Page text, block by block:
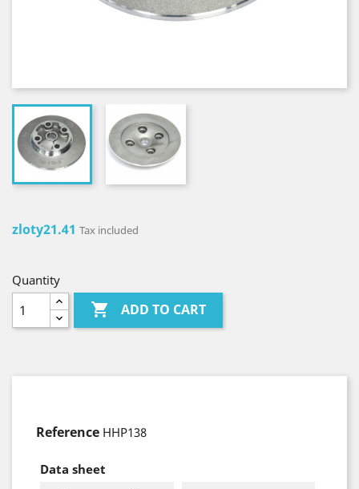
zloty21.41 Tax included
Quantity
 ADD TO CART
Reference HHP138
Data sheet